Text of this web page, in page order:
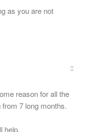
as you are not
reason for all the
7 long months.
help.